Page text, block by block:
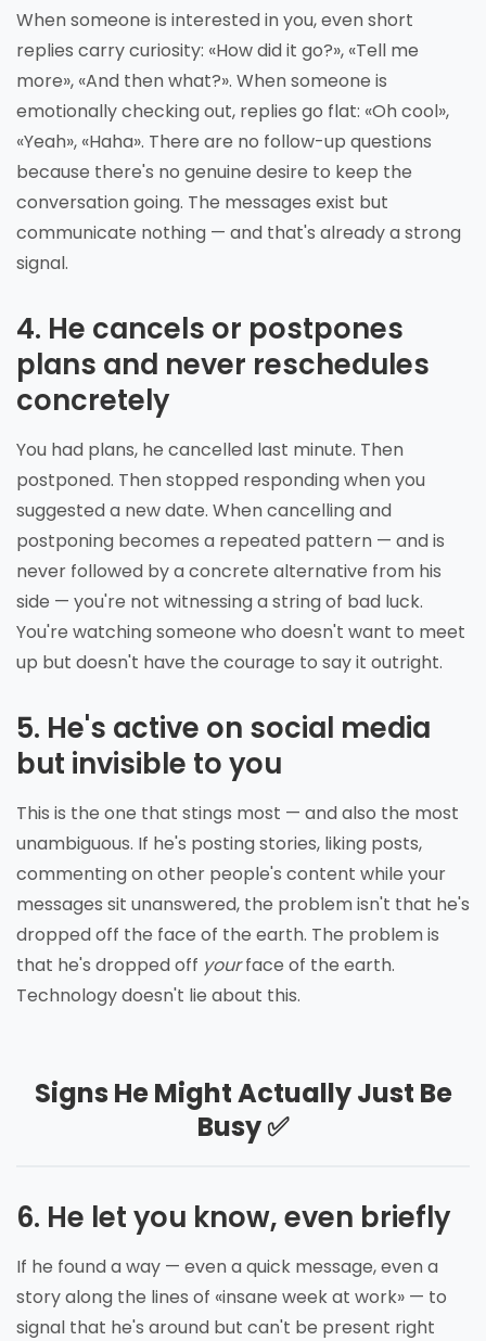
When someone is interested in you, even short
replies carry curiosity: «How did it go?», «Tell me
more», «And then what?». When someone is
emotionally checking out, replies go flat: «Oh cool»,
«Yeah», «Haha». There are no follow-up questions
because there's no genuine desire to keep the
conversation going. The messages exist but
communicate nothing — and that's already a strong
signal.
4. He cancels or postpones
plans and never reschedules
concretely
You had plans, he cancelled last minute. Then
postponed. Then stopped responding when you
suggested a new date. When cancelling and
postponing becomes a repeated pattern — and is
never followed by a concrete alternative from his
side — you're not witnessing a string of bad luck.
You're watching someone who doesn't want to meet
up but doesn't have the courage to say it outright.
5. He's active on social media
but invisible to you
This is the one that stings most — and also the most
unambiguous. If he's posting stories, liking posts,
commenting on other people's content while your
messages sit unanswered, the problem isn't that he's
dropped off the face of the earth. The problem is
that he's dropped off yourface of the earth.
Technology doesn't lie about this.
Signs He Might Actually Just Be
Busy ✅
6. He let you know, even briefly
If he found a way — even a quick message, even a
story along the lines of «insane week at work» — to
signal that he's around but can't be present right